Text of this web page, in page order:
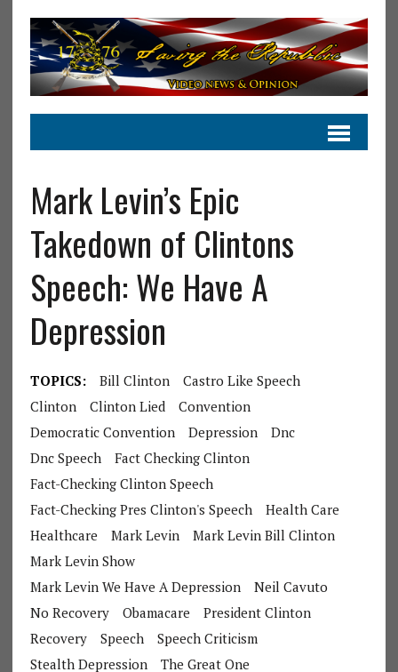
Mark Levin’s Epic
Takedown of Clintons
Speech: We Have A
Depression
TOPICS: Bill Clinton
Castro Like Speech
Clinton
Clinton Lied
Convention
Democratic Convention
Depression
Dnc
Dnc Speech
Fact Checking Clinton
Fact-Checking Clinton Speech
Fact-Checking Pres Clinton's Speech
Health Care
Healthcare
Mark Levin
Mark Levin Bill Clinton
Mark Levin Show
Mark Levin We Have A Depression
Neil Cavuto
No Recovery
Obamacare
President Clinton
Recovery
Speech
Speech Criticism
Stealth Depression
The Great One